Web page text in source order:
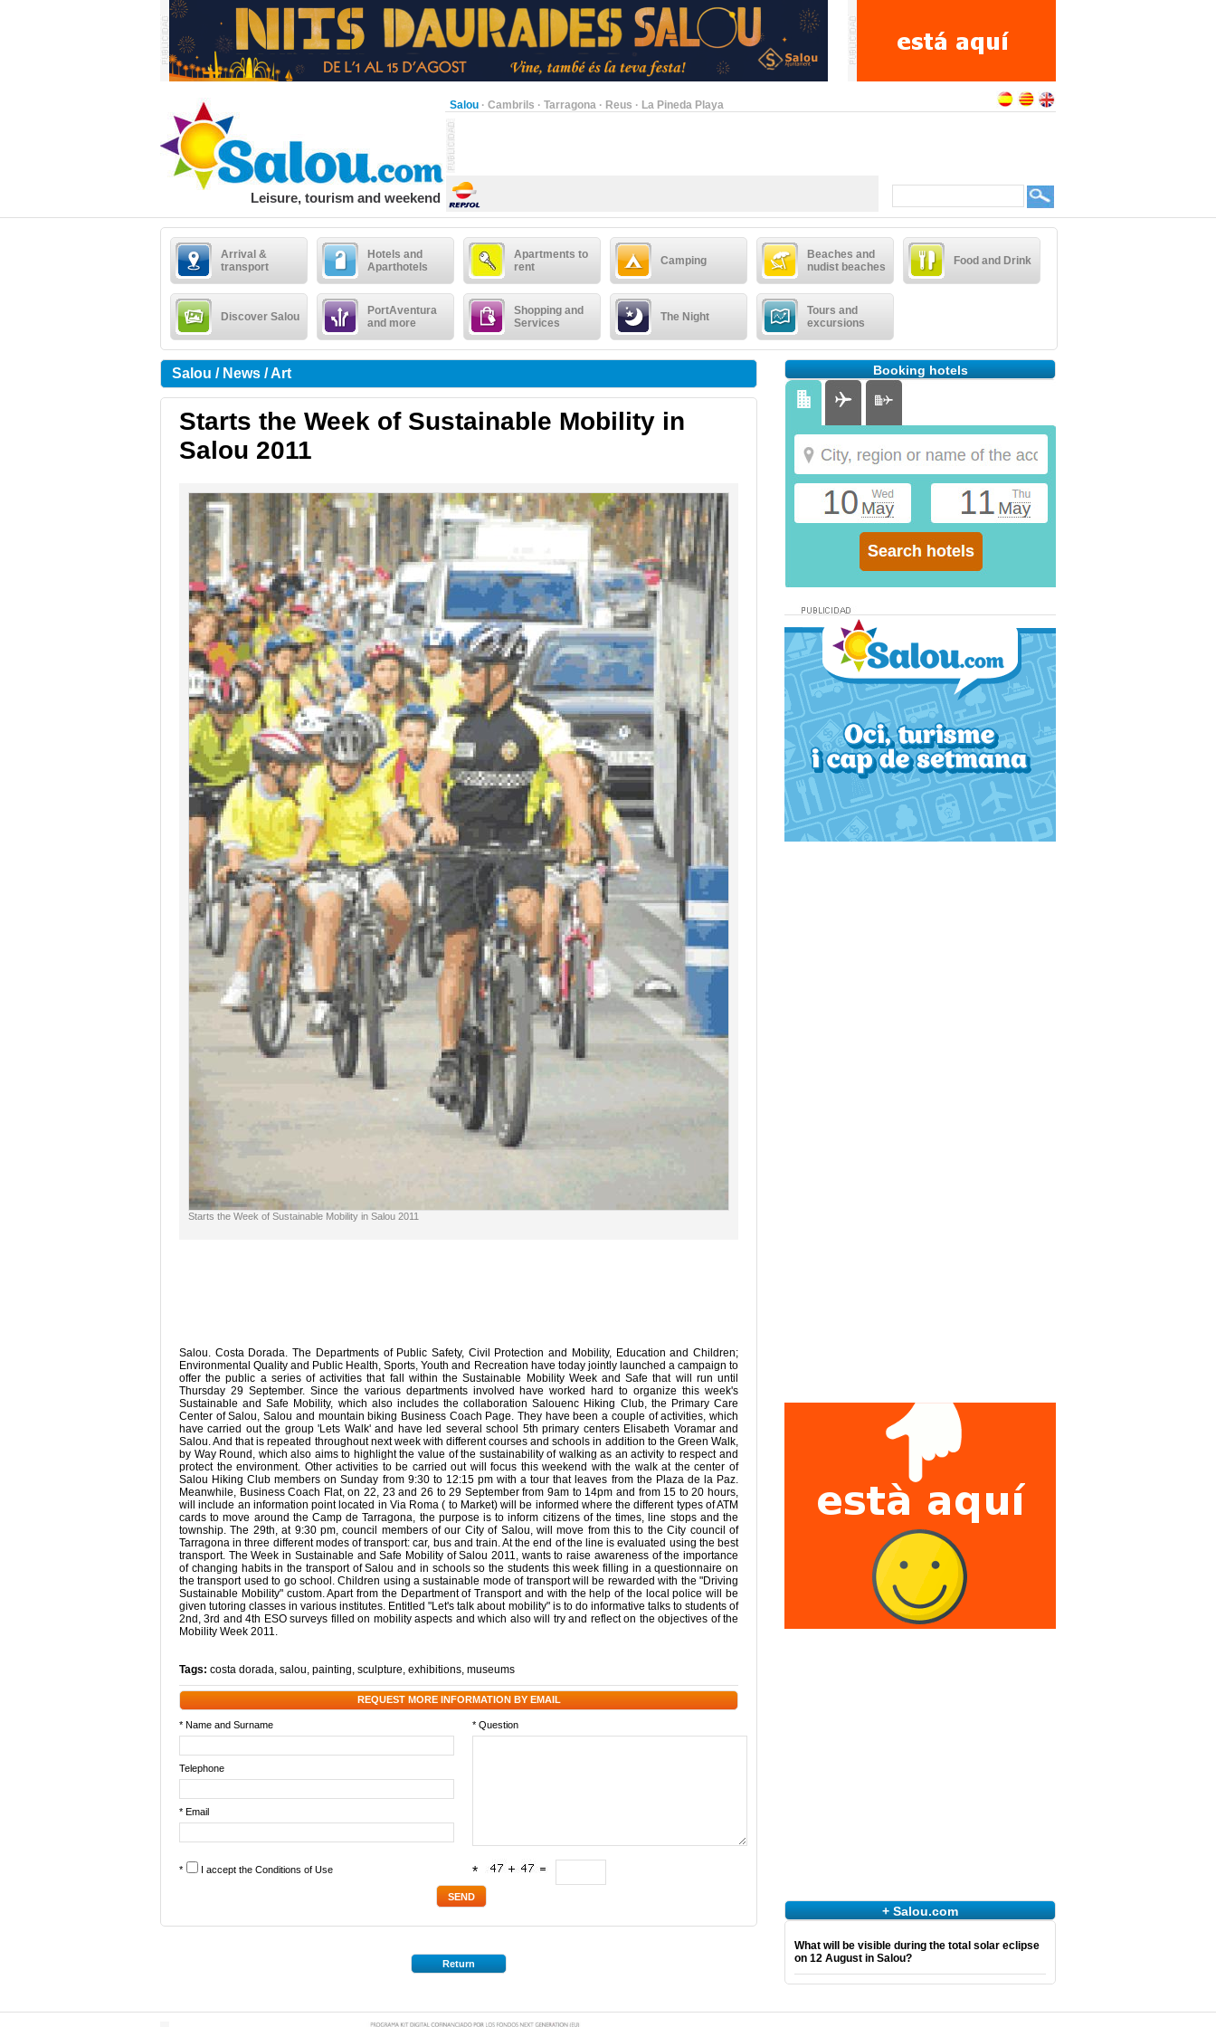
Salou · Cambrils · Tarragona · Reus · La Pineda Playa
Leisure, tourism and weekend
Arrival &
transport
Hotels and
Aparthotels
Apartments to
rent
Camping
Beaches and
nudist beaches
Food and Drink
Discover Salou
PortAventura
and more
Shopping and
Services
The Night
Tours and
excursions
Salou / News / Art
Starts the Week of Sustainable Mobility in
Salou 2011
Starts the Week of Sustainable Mobility in Salou 2011
Salou. Costa Dorada. The Departments of Public Safety, Civil Protection and Mobility, Education and Children;
Environmental Quality and Public Health, Sports, Youth and Recreation have today jointly launched a campaign to
offer the public a series of activities that fall within the Sustainable Mobility Week and Safe that will run until
Thursday 29 September. Since the various departments involved have worked hard to organize this week's
Sustainable and Safe Mobility, which also includes the collaboration Salouenc Hiking Club, the Primary Care
Center of Salou, Salou and mountain biking Business Coach Page. They have been a couple of activities, which
have carried out the group 'Lets Walk' and have led several school 5th primary centers Elisabeth Voramar and
Salou. And that is repeated throughout next week with different courses and schools in addition to the Green Walk,
by Way Round, which also aims to highlight the value of the sustainability of walking as an activity to respect and
protect the environment. Other activities to be carried out will focus this weekend with the walk at the center of
Salou Hiking Club members on Sunday from 9:30 to 12:15 pm with a tour that leaves from the Plaza de la Paz.
Meanwhile, Business Coach Flat, on 22, 23 and 26 to 29 September from 9am to 14pm and from 15 to 20 hours,
will include an information point located in Via Roma ( to Market) will be informed where the different types of ATM
cards to move around the Camp de Tarragona, the purpose is to inform citizens of the times, line stops and the
township. The 29th, at 9:30 pm, council members of our City of Salou, will move from this to the City council of
Tarragona in three different modes of transport: car, bus and train. At the end of the line is evaluated using the best
transport. The Week in Sustainable and Safe Mobility of Salou 2011, wants to raise awareness of the importance
of changing habits in the transport of Salou and in schools so the students this week filling in a questionnaire on
the transport used to go school. Children using a sustainable mode of transport will be rewarded with the "Driving
Sustainable Mobility" custom. Apart from the Department of Transport and with the help of the local police will be
given tutoring classes in various institutes. Entitled "Let's talk about mobility" is to do informative talks to students of
2nd, 3rd and 4th ESO surveys filled on mobility aspects and which also will try and reflect on the objectives of the
Mobility Week 2011.
Tags: costa dorada, salou, painting, sculpture, exhibitions, museums
REQUEST MORE INFORMATION BY EMAIL
* Name and Surname * Question
Telephone
* Email
* I accept the Conditions of Use *
Return
Booking hotels
+ Salou.com
What will be visible during the total solar eclipse
on 12 August in Salou?